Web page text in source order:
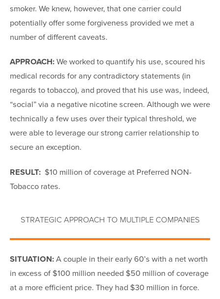
smoker. We knew, however, that one carrier could
potentially offer some forgiveness provided we met a
number of different caveats.
APPROACH: We worked to quantify his use, scoured his
medical records for any contradictory statements (in
regards to tobacco), and proved that his use was, indeed,
“social” via a negative nicotine screen. Although we were
technically a few uses over their typical threshold, we
were able to leverage our strong carrier relationship to
secure an exception.
RESULT: $10 million of coverage at Preferred NON-
Tobacco rates.
STRATEGIC APPROACH TO MULTIPLE COMPANIES
SITUATION: A couple in their early 60’s with a net worth
in excess of $100 million needed $50 million of coverage
at a more efficient price. They had $30 million in force.